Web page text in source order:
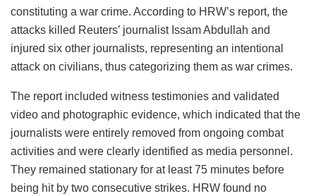
constituting a war crime. According to HRW’s report, the
attacks killed Reuters’ journalist Issam Abdullah and
injured six other journalists, representing an intentional
attack on civilians, thus categorizing them as war crimes.
The report included witness testimonies and validated
video and photographic evidence, which indicated that the
journalists were entirely removed from ongoing combat
activities and were clearly identified as media personnel.
They remained stationary for at least 75 minutes before
being hit by two consecutive strikes. HRW found no